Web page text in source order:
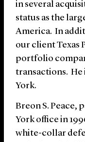
in several
status as the
America. In
our client Texas
portfolio
transactions. He
York.
Breon S. Peace,
York office in
white-collar